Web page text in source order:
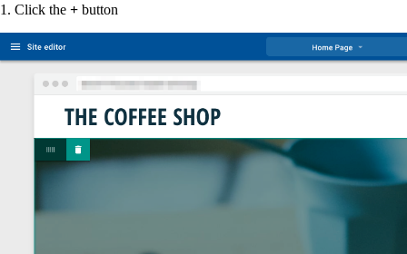
1. Click the + button